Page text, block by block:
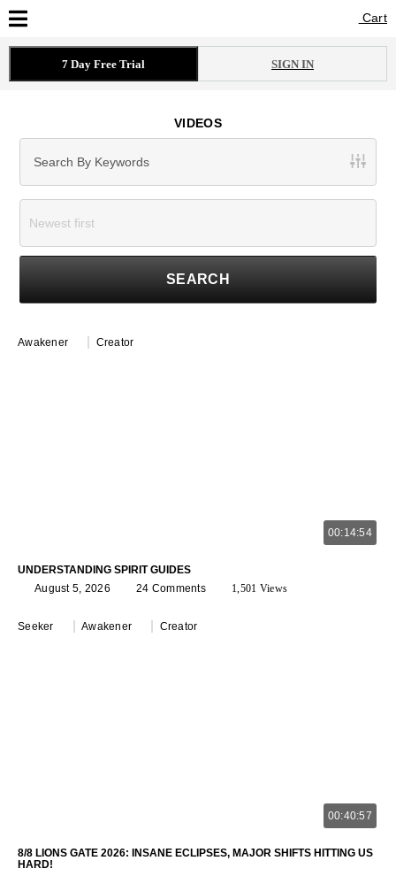
Cart
Cart
7 Day Free Trial SIGN IN
VIDEOS
SEARCH
Awakener Creator
00:14:54
UNDERSTANDING SPIRIT GUIDES
August 5, 2026
24 Comments 1,501 Views
Seeker Awakener Creator
00:40:57
8/8 LIONS GATE 2026: INSANE ECLIPSES, MAJOR SHIFTS HITTING US
HARD!